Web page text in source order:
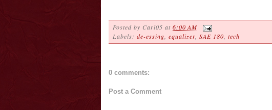
Posted by Carl05 at 6:00 AM
Labels: de-essing equalizer SAE 180 tech
0 comments:
Post a Comment